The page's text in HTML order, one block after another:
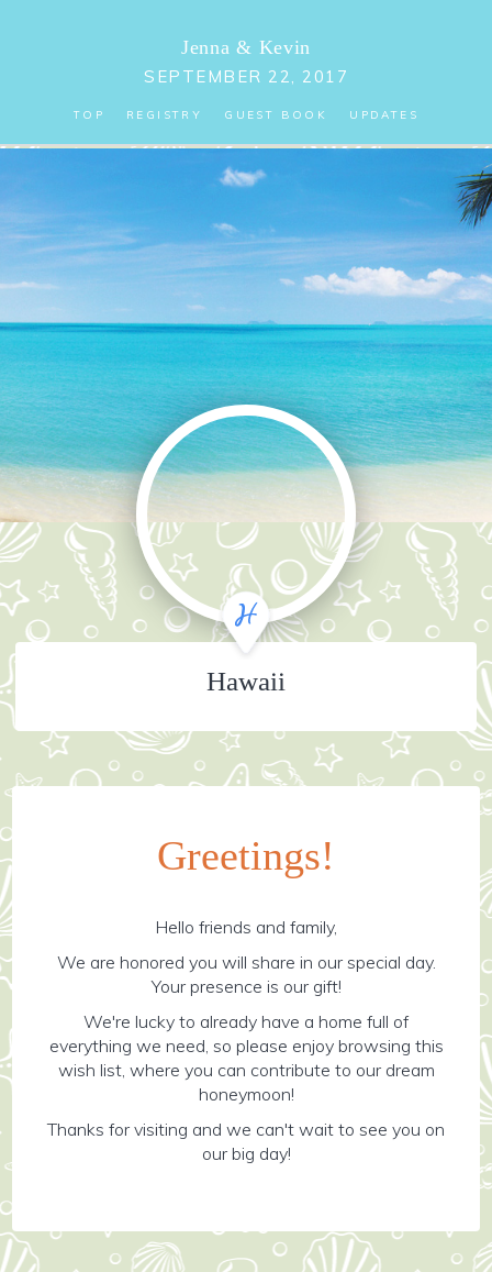
Jenna& Kevin
SEPTEMBER 22, 2017
TOP REGISTRY GUEST BOOK UPDATES
Hawaii
Greetings!
Hello friends and family,
We are honored you will share in our special day.
Your presence is our gift!
We're lucky to already have a home full of
everything we need, so please enjoy browsing this
wish list, where you can contribute to our dream
honeymoon!
Thanks for visiting and we can't wait to see you on
our big day!